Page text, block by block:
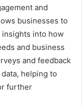
and
businesses to
into how
and business
and feedback
helping to
further